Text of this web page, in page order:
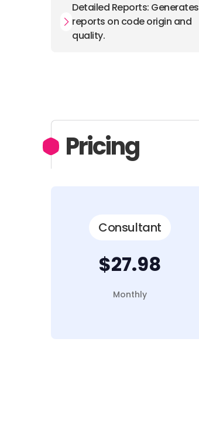
Detailed Reports: Generates
reports on code origin and
quality.
Pricing
Consultant
$27.98
Monthly